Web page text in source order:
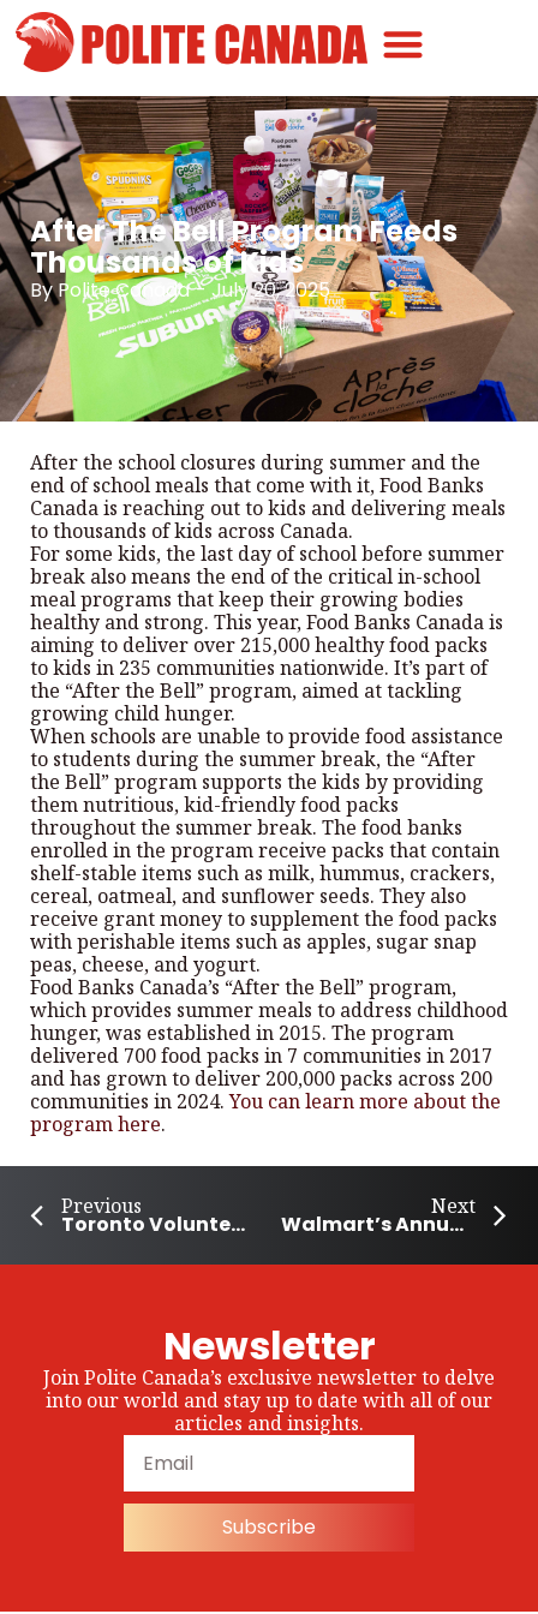
After The Bell Program Feeds
Thousands of Kids
ByPolite Canada -July 20, 2025
After the school closures during summer and the
end of school meals that come with it, Food Banks
Canada is reaching out to kids and delivering meals
to thousands of kids across Canada.
For some kids, the last day of school before summer
break also means the end of the critical in-school
meal programs that keep their growing bodies
healthy and strong. This year, Food Banks Canada is
aiming to deliver over 215,000 healthy food packs
to kids in 235 communities nationwide. It’s part of
the “After the Bell” program, aimed at tackling
growing child hunger.
When schools are unable to provide food assistance
to students during the summer break, the “After
the Bell” program supports the kids by providing
them nutritious, kid-friendly food packs
throughout the summer break. The food banks
enrolled in the program receive packs that contain
shelf-stable items such as milk, hummus, crackers,
cereal, oatmeal, and sunflower seeds. They also
receive grant money to supplement the food packs
with perishable items such as apples, sugar snap
peas, cheese, and yogurt.
Food Banks Canada’s “After the Bell” program,
which provides summer meals to address childhood
hunger, was established in 2015. The program
delivered 700 food packs in 7 communities in 2017
and has grown to deliver 200,000 packs across 200
communities in 2024.You can learn more about the
program here.
Previous
Toronto Volunteer Spends Decade Helping Others
Next
Walmart’s Annual Giving Campaign to Support Disaster Relief
Newsletter
Join Polite Canada’s exclusive newsletter to delve
into our world and stay up to date with all of our
articles and insights.
Subscribe